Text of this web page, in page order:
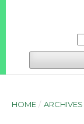
HOME / ARCHIVES